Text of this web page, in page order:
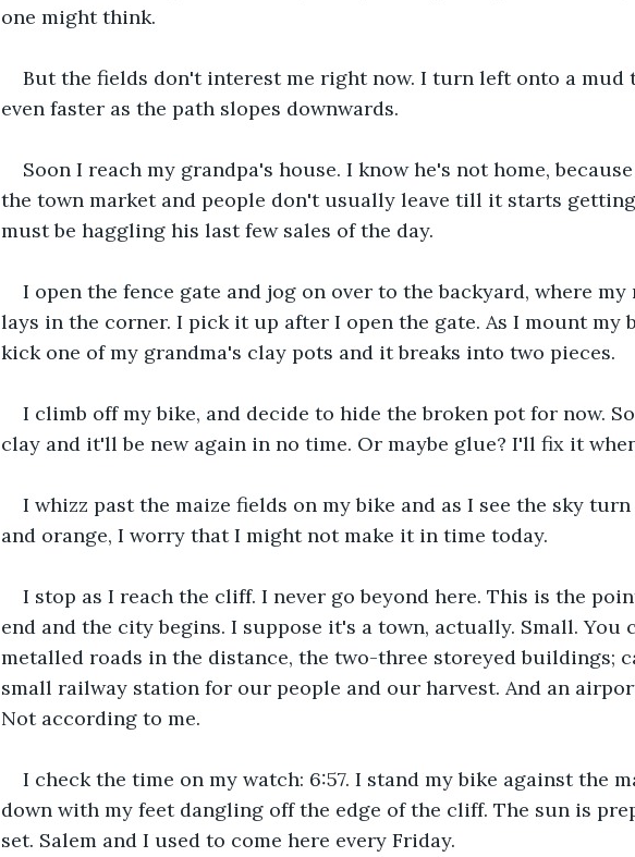
one might think.
But the fields don't interest me right now. I turn left onto a mud
even faster as the path slopes downwards.
Soon I reach my grandpa's house. I know he's not home,
the town market and people don't usually leave till it starts
must be haggling his last few sales of the day.
I open the fence gate and jog on over to the backyard, where my
lays in the corner. I pick it up after I open the gate. As I mount my
kick one of my grandma's clay pots and it breaks into two pieces.
I climb off my bike, and decide to hide the broken pot for now.
clay and it'll be new again in no time. Or maybe glue? I'll fix it
I whizz past the maize fields on my bike and as I see the sky
and orange, I worry that I might not make it in time today.
I stop as I reach the cliff. I never go beyond here. This is the
end and the city begins. I suppose it's a town, actually. Small. You
metalled roads in the distance, the two-three storeyed buildings;
small railway station for our people and our harvest. And an
Not according to me.
I check the time on my watch: 6:57. I stand my bike against the
down with my feet dangling off the edge of the cliff. The sun is
set. Salem and I used to come here every Friday.